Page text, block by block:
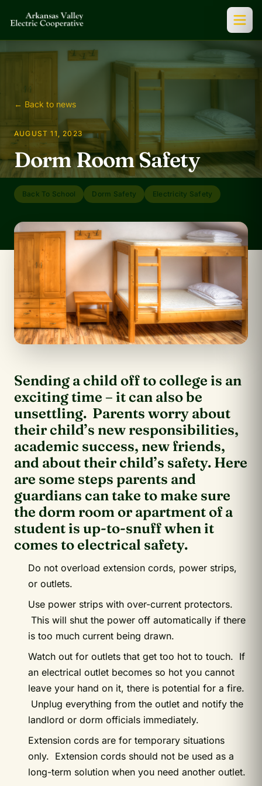
← Back to news
AUGUST 11, 2023
Dorm Room Safety
Back To School Dorm Safety Electricity Safety
Sending a child off to college is an
exciting time – it can also be
unsettling. Parents worry about
their child’s new responsibilities,
academic success, new friends,
and about their child’s safety. Here
are some steps parents and
guardians can take to make sure
the dorm room or apartment of a
student is up-to-snuff when it
comes to electrical safety.
Do not overload extension cords, power strips,
or outlets.
Use power strips with over-current protectors.
This will shut the power off automatically if there
is too much current being drawn.
Watch out for outlets that get too hot to touch. If
an electrical outlet becomes so hot you cannot
leave your hand on it, there is potential for a fire.
Unplug everything from the outlet and notify the
landlord or dorm officials immediately.
Extension cords are for temporary situations
only. Extension cords should not be used as a
long-term solution when you need another outlet.